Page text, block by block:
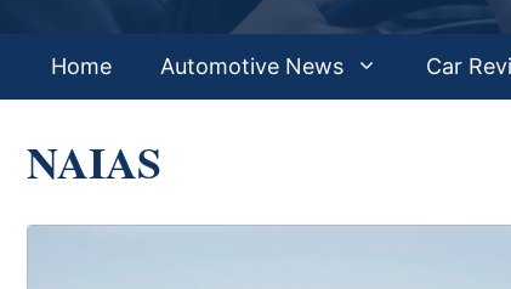
Home Automotive News Car
NAIAS